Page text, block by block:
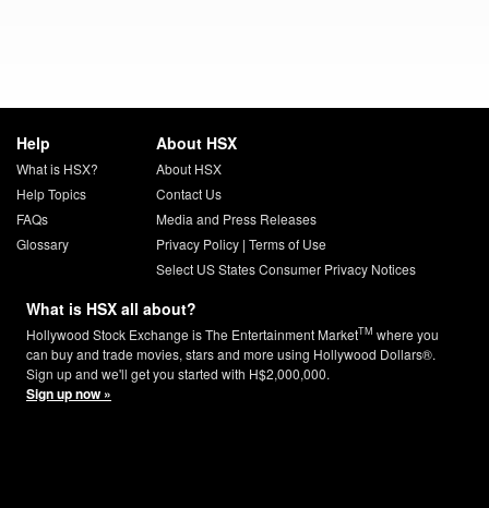
Help
What is HSX?
Help Topics
FAQs
Glossary
About HSX
About HSX
Contact Us
Media and Press Releases
Privacy Policy| Terms of Use
Select US States Consumer Privacy Notices
What is HSX all about?
Hollywood Stock Exchange is The Entertainment MarketTM where you
can buy and trade movies, stars and more using Hollywood Dollars®.
Sign up and we'll get you started with H$2,000,000.
Sign up now »